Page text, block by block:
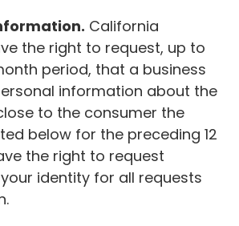
California
the right to request, up to
period, that a business
information about the
to the consumer the
below for the preceding 12
the right to request
identity for all requests